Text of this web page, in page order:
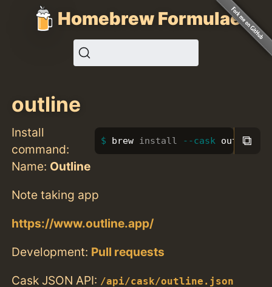
Homebrew Formulae
outline
Install
command:
brew install --cask outline
⧉
Name: Outline
Note taking app
https://www.outline.app/
Development: Pull requests
Cask JSON API: /api/cask/outline.json